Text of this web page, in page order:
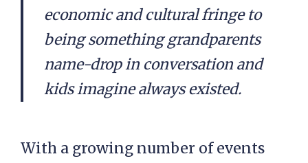
economic and cultural fringe to
being something grandparents
name-drop in conversation and
kids imagine always existed.
With a growing number of events